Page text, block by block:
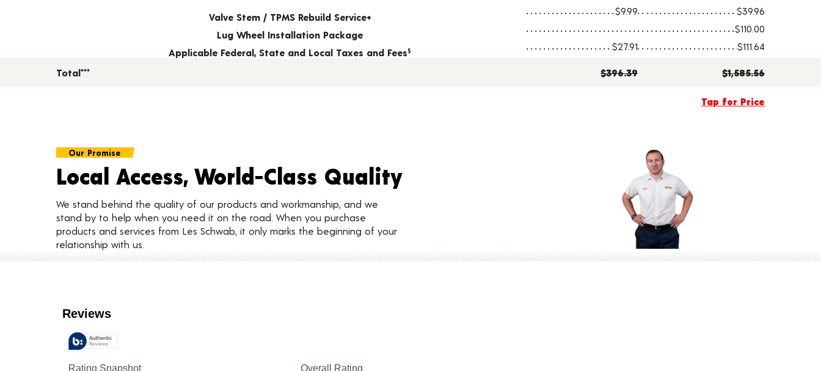
Valve Stem / TPMS Rebuild Service+
$9.99 $39.96
Lug Wheel Installation Package
$110.00
Applicable Federal, State and Local Taxes and Fees§ $27.91 $111.64
Total*** $396.39 $1,585.56
Tap for Price
Our Promise
Local Access, World-Class Quality
We stand behind the quality of our products and workmanship, and we
stand by to help when you need it on the road. When you purchase
products and services from Les Schwab, it only marks the beginning of your
relationship with us.